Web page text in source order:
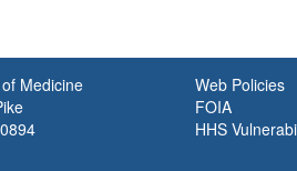
Medicine
Web Policies
FOIA
HHS